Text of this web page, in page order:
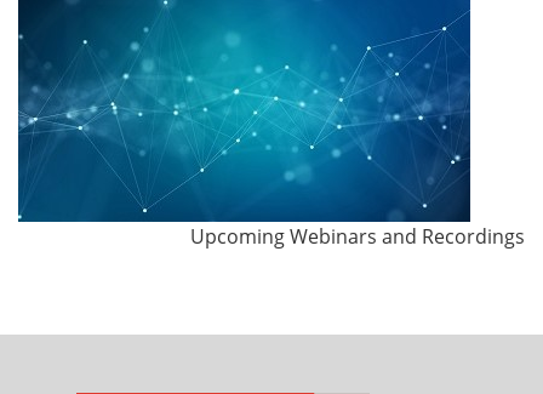
Upcoming Webinars and Recordings